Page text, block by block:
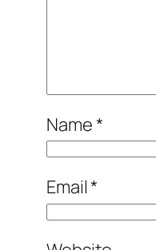
Name*
Email*